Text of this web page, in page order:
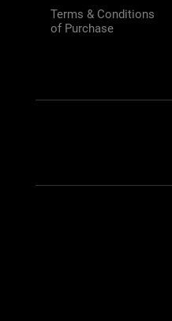
Terms & Conditions
of Purchase